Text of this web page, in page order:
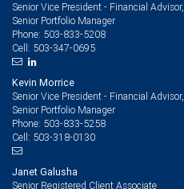
Senior Vice President - Financial Advisor,
Senior Portfolio Manager
Phone: 503-833-5208
Cell: 503-347-0695
Kevin Morrice
Senior Vice President - Financial Advisor,
Senior Portfolio Manager
Phone: 503-833-5258
Cell: 503-318-0130
Janet Galusha
Senior Registered Client Associate